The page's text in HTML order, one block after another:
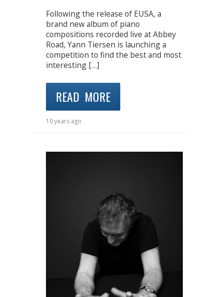
Following the release of EUSA, a
brand new album of piano
compositions recorded live at Abbey
Road, Yann Tiersen is launching a
competition to find the best and most
interesting […]
READ MORE
10 years ago